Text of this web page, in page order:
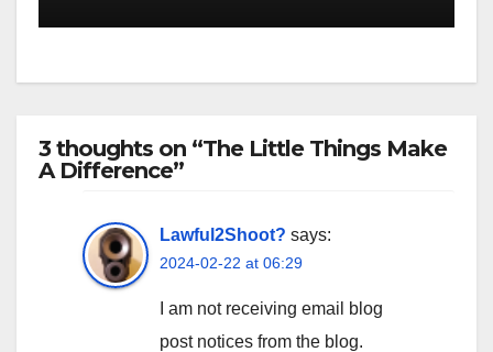
3 thoughts on “The Little Things Make
A Difference”
Lawful2Shoot? says:
2024-02-22 at 06:29
I am not receiving email blog
post notices from the blog.